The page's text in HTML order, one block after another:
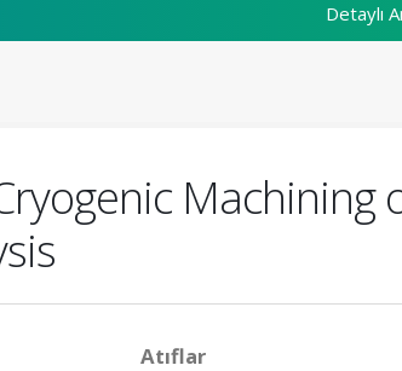
Detaylı
Machining
Atıflar